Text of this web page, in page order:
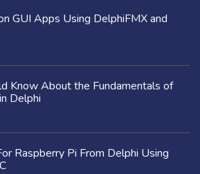
GUI Apps Using DelphiFMX and
Know About the Fundamentals of
Delphi
Raspberry Pi From Delphi Using